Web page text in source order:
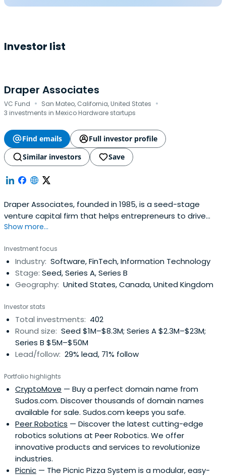
Investor list
Draper Associates
VC Fund · San Mateo, California, United States ·
3 investments in Mexico Hardware startups
Find emails
Full investor profile
Similar investors
Save
Draper Associates, founded in 1985, is a seed-stage
venture capital firm that helps entrepreneurs to drive
their businesses to greatness. We understand that a
ensure that entrepreneurs are in for the long haul.
Show more...
Investment focus
Industry: Software, FinTech, Information Technology
Stage: Seed, Series A, Series B
Geography: United States, Canada, United Kingdom
Investor stats
Total investments: 402
Round size: Seed $1M–$8.3M; Series A $2.3M–$23M;
Series B $5M–$50M
Lead/follow: 29% lead, 71% follow
Portfolio highlights
CryptoMove — Buy a perfect domain name from
Sudos.com. Discover thousands of domain names
available for sale. Sudos.com keeps you safe.
Peer Robotics — Discover the latest cutting-edge
robotics solutions at Peer Robotics. We offer
innovative products and services to revolutionize
industries.
Picnic — The Picnic Pizza System is a modular, easy-